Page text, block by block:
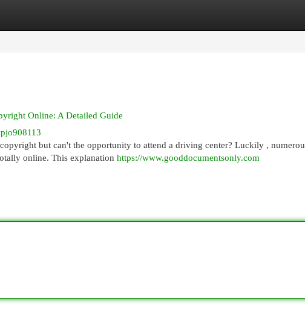
Online: A Detailed Guide
but can't the opportunity to attend a driving center? Luckily ,
online. This explanation https://www.gooddocumentsonly.com